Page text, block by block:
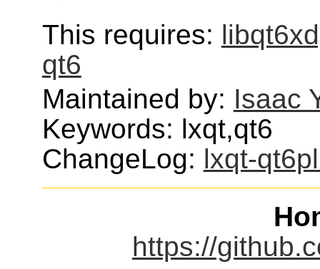
This requires:
qt6
Maintained by: Isaac
Keywords: lxqt,qt6
ChangeLog: lxqt-
https://